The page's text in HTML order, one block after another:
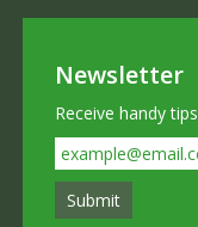
Newsletter
Receive handy